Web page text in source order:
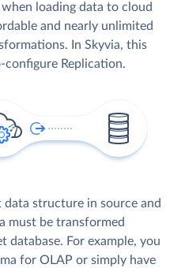
loading data to cloud
and nearly unlimited
In Skyvia, this
Replication.
data structure in source and
must be transformed
database. For example, you
for OLAP or simply have